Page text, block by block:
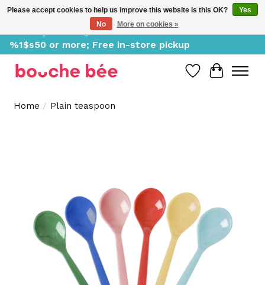
Delivery starting at %1$s0, free for orders of
%1$s50 or more; Free in-store pickup
Wish List
Cart
Home / Plain teaspoon
Please accept cookies to help us improve this website Is this OK?
Yes
No
More on cookies »